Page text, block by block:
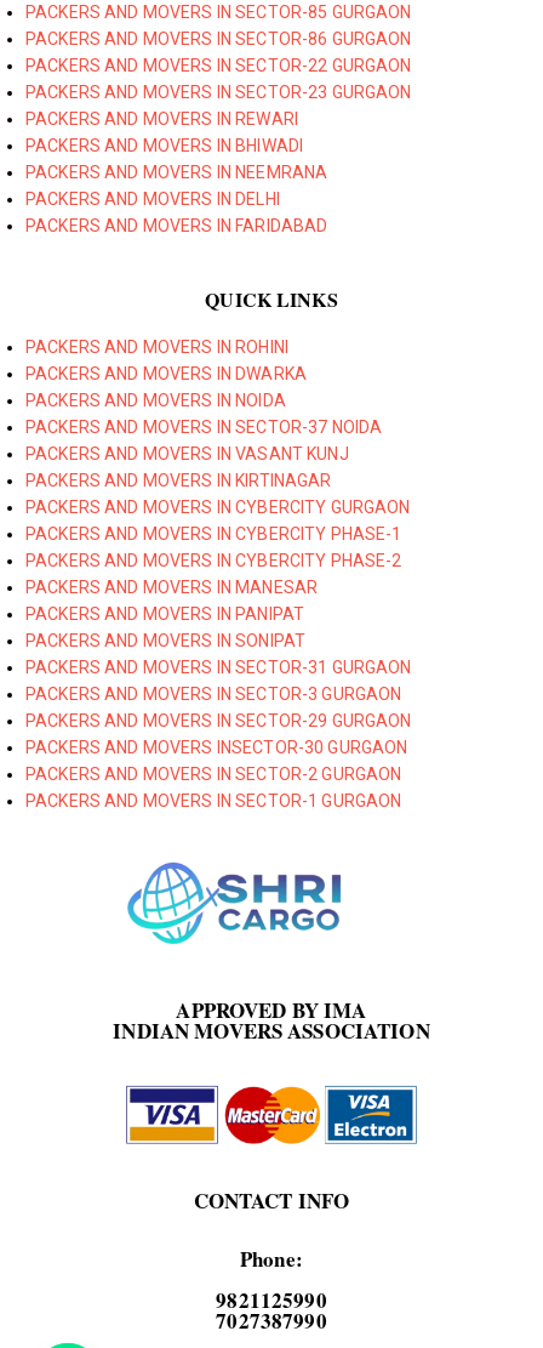
PACKERS AND MOVERS IN SECTOR-85 GURGAON
PACKERS AND MOVERS IN SECTOR-86 GURGAON
PACKERS AND MOVERS IN SECTOR-22 GURGAON
PACKERS AND MOVERS IN SECTOR-23 GURGAON
PACKERS AND MOVERS IN REWARI
PACKERS AND MOVERS IN BHIWADI
PACKERS AND MOVERS IN NEEMRANA
PACKERS AND MOVERS IN DELHI
PACKERS AND MOVERS IN FARIDABAD
QUICK LINKS
PACKERS AND MOVERS IN ROHINI
PACKERS AND MOVERS IN DWARKA
PACKERS AND MOVERS IN NOIDA
PACKERS AND MOVERS IN SECTOR-37 NOIDA
PACKERS AND MOVERS IN VASANT KUNJ
PACKERS AND MOVERS IN KIRTINAGAR
PACKERS AND MOVERS IN CYBERCITY GURGAON
PACKERS AND MOVERS IN CYBERCITY PHASE-1
PACKERS AND MOVERS IN CYBERCITY PHASE-2
PACKERS AND MOVERS IN MANESAR
PACKERS AND MOVERS IN PANIPAT
PACKERS AND MOVERS IN SONIPAT
PACKERS AND MOVERS IN SECTOR-31 GURGAON
PACKERS AND MOVERS IN SECTOR-3 GURGAON
PACKERS AND MOVERS IN SECTOR-29 GURGAON
PACKERS AND MOVERS INSECTOR-30 GURGAON
PACKERS AND MOVERS IN SECTOR-2 GURGAON
PACKERS AND MOVERS IN SECTOR-1 GURGAON
APPROVED BY IMA
INDIAN MOVERS ASSOCIATION
CONTACT INFO
Phone:
9821125990
7027387990